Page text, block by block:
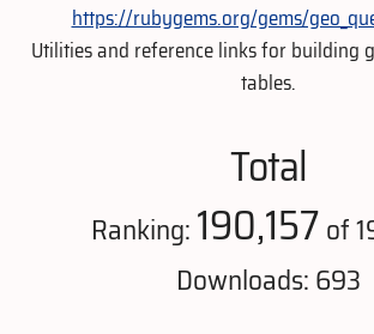
https://rubygems.org/gems/
Utilities and reference links for building
tables.
Total
Ranking:190,157of
Downloads: 693